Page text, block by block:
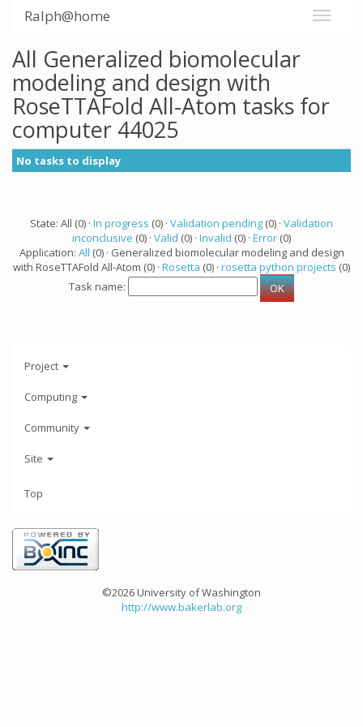
Ralph@home
All Generalized biomolecular
modeling and design with
RoseTTAFold All-Atom tasks for
computer 44025
No tasks to display
State: All (0) · In progress (0) · Validation pending (0) · Validation
inconclusive (0) · Valid (0) · Invalid (0) · Error (0)
Application: All (0) · Generalized biomolecular modeling and design
with RoseTTAFold All-Atom (0) · Rosetta (0) · rosetta python projects (0)
Task name:
Project
Computing
Community
Site
Top
©2026 University of Washington
http://www.bakerlab.org